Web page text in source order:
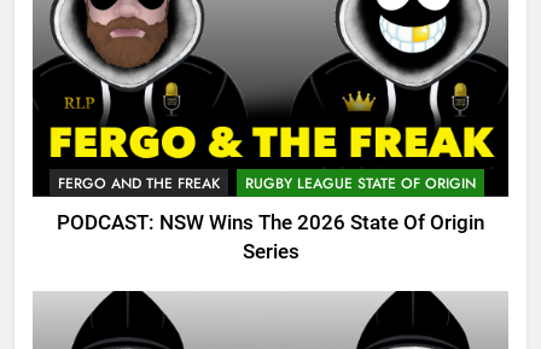
FERGO AND THE FREAK RUGBY LEAGUE STATE OF ORIGIN
PODCAST: NSW Wins The 2026 State Of Origin
Series